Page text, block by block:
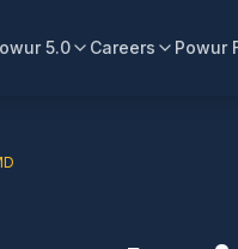
5.0 Careers Powur